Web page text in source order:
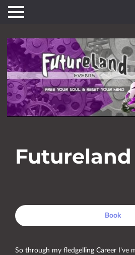
Book
So through my fledgelling Career I've